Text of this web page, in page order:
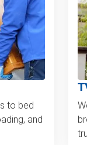
to bed
and